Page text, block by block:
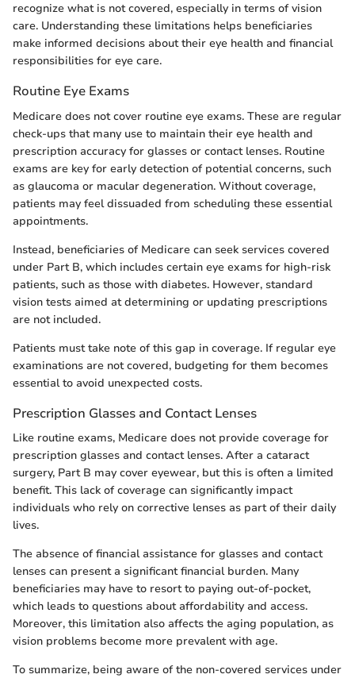
recognize what is not covered, especially in terms of vision
care. Understanding these limitations helps beneficiaries
make informed decisions about their eye health and financial
responsibilities for eye care.
Routine Eye Exams
Medicare does not cover routine eye exams. These are regular
check-ups that many use to maintain their eye health and
prescription accuracy for glasses or contact lenses. Routine
exams are key for early detection of potential concerns, such
as glaucoma or macular degeneration. Without coverage,
patients may feel dissuaded from scheduling these essential
appointments.
Instead, beneficiaries of Medicare can seek services covered
under Part B, which includes certain eye exams for high-risk
patients, such as those with diabetes. However, standard
vision tests aimed at determining or updating prescriptions
are not included.
Patients must take note of this gap in coverage. If regular eye
examinations are not covered, budgeting for them becomes
essential to avoid unexpected costs.
Prescription Glasses and Contact Lenses
Like routine exams, Medicare does not provide coverage for
prescription glasses and contact lenses. After a cataract
surgery, Part B may cover eyewear, but this is often a limited
benefit. This lack of coverage can significantly impact
individuals who rely on corrective lenses as part of their daily
lives.
The absence of financial assistance for glasses and contact
lenses can present a significant financial burden. Many
beneficiaries may have to resort to paying out-of-pocket,
which leads to questions about affordability and access.
Moreover, this limitation also affects the aging population, as
vision problems become more prevalent with age.
To summarize, being aware of the non-covered services under